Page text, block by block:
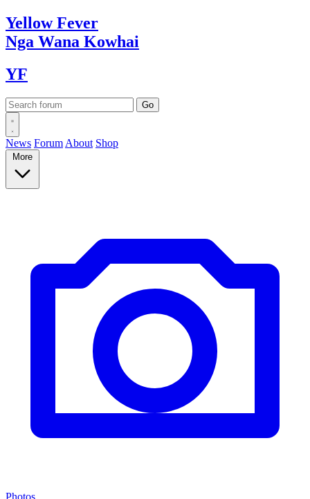
YellowFever
Nga Wana Kowhai
YF
News Forum About Shop
More
Photos